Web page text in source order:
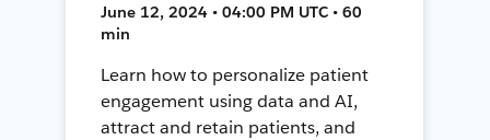
June 12, 2024 • 04:00 PM UTC • 60
min
Learn how to personalize patient
engagement using data and AI,
attract and retain patients, and